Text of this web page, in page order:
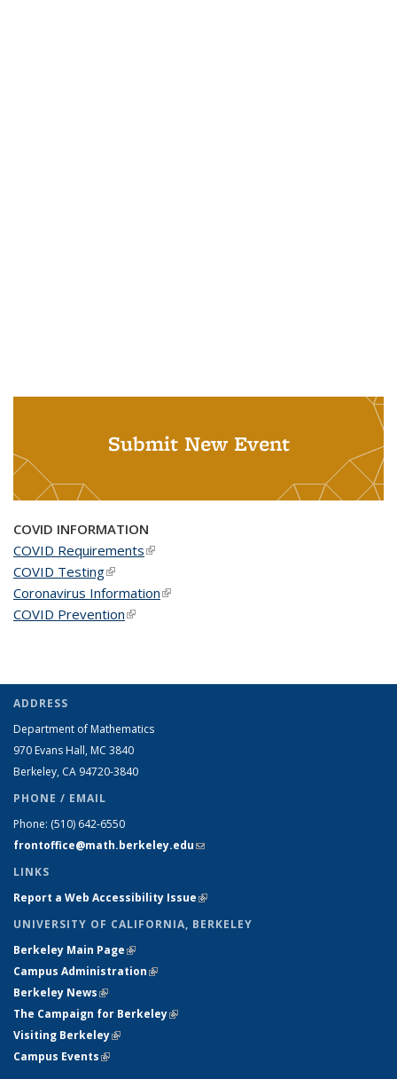
Submit New Event
COVID INFORMATION
COVID Requirements(link is external)
COVID Testing(link is external)
Coronavirus Information(link is external)
COVID Prevention(link is external)
ADDRESS
Department of Mathematics
970 Evans Hall, MC 3840
Berkeley, CA 94720-3840
PHONE / EMAIL
Phone: (510) 642-6550
frontoffice@math.berkeley.edu(link sends e-mail)
LINKS
Report a Web Accessibility Issue(link is external)
UNIVERSITY OF CALIFORNIA, BERKELEY
Berkeley Main Page(link is external)
Campus Administration(link is external)
Berkeley News(link is external)
The Campaign for Berkeley(link is external)
Visiting Berkeley(link is external)
Campus Events(link is external)